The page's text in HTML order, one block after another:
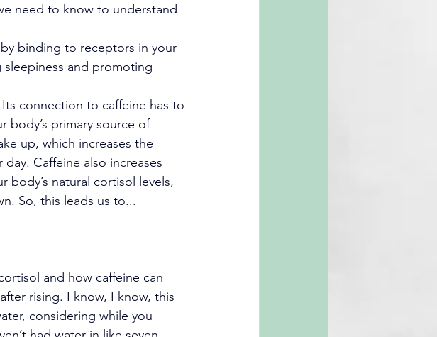
need to know to understand
binding to receptors in your
and promoting
connection to caffeine has to
body’s primary source of
up, which increases the
Caffeine also increases
body’s natural cortisol levels,
So, this leads us to...
and how caffeine can
rising. I know, I know, this
considering while you